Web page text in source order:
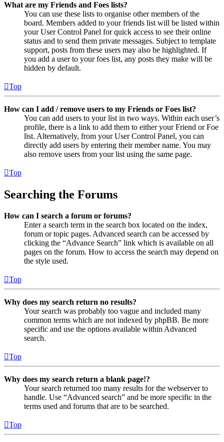
What are my Friends and Foes lists?
You can use these lists to organise other members of the
board. Members added to your friends list will be listed within
your User Control Panel for quick access to see their online
status and to send them private messages. Subject to template
support, posts from these users may also be highlighted. If
you add a user to your foes list, any posts they make will be
hidden by default.
Top
How can I add / remove users to my Friends or Foes list?
You can add users to your list in two ways. Within each user’s
profile, there is a link to add them to either your Friend or Foe
list. Alternatively, from your User Control Panel, you can
directly add users by entering their member name. You may
also remove users from your list using the same page.
Top
Searching the Forums
How can I search a forum or forums?
Enter a search term in the search box located on the index,
forum or topic pages. Advanced search can be accessed by
clicking the “Advance Search” link which is available on all
pages on the forum. How to access the search may depend on
the style used.
Top
Why does my search return no results?
Your search was probably too vague and included many
common terms which are not indexed by phpBB. Be more
specific and use the options available within Advanced
search.
Top
Why does my search return a blank page!?
Your search returned too many results for the webserver to
handle. Use “Advanced search” and be more specific in the
terms used and forums that are to be searched.
Top